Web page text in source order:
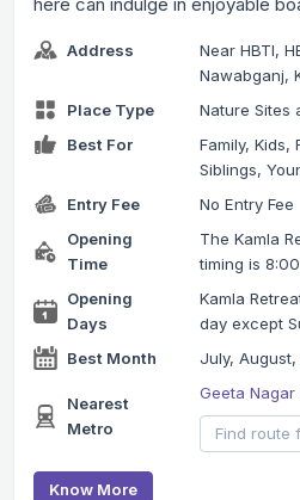
Address
Near HBTI,
Nawabganj,
Place Type
Nature Sites
Best For
Family, Kids,
Siblings,
Entry Fee
No Entry Fee
Opening
Time
The Kamla
timing is
Opening
Days
Kamla
day except
Best Month
July,
Nearest
Metro
Geeta Nagar
Know More